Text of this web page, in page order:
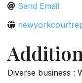
Send Email
Diverse business :